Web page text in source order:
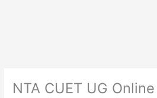
NTA CUET UG